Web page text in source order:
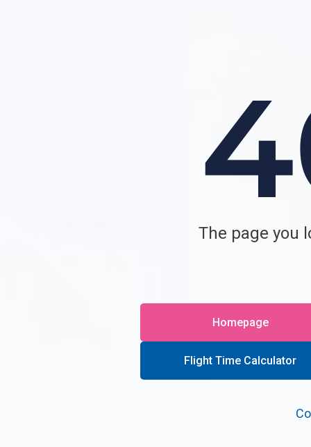
The page you
Homepage
Flight Time Calculator